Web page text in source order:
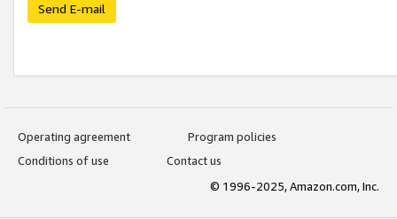
Send E-mail
Operating agreement
Program policies
Conditions of use
Contact us
© 1996-2025, Amazon.com, Inc.